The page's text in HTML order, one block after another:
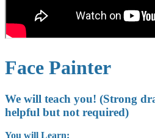
Face Painter
We will teach you! (Strong
helpful but not required)
You will Learn: